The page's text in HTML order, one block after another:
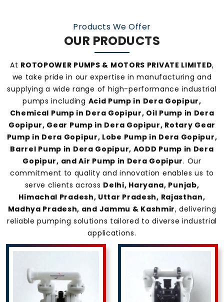
make us one of the most preferred pump
manufacturers and suppliers in Dera Gopipur
Products We Offer
OUR PRODUCTS
At ROTOPOWER PUMPS & MOTORS PRIVATE LIMITED,
we take pride in our expertise in manufacturing and
supplying a wide range of high-performance industrial
pumps including Acid Pump in Dera Gopipur,
Chemical Pump in Dera Gopipur, Oil Pump in Dera
Gopipur, Gear Pump in Dera Gopipur, Rotary Gear
Pump in Dera Gopipur, Lobe Pump in Dera Gopipur,
Barrel Pump in Dera Gopipur, AODD Pump in Dera
Gopipur, and Air Pump in Dera Gopipur. Our
commitment to quality and innovation enables us to
serve clients across Delhi, Haryana, Punjab,
Himachal Pradesh, Uttar Pradesh, Rajasthan,
Madhya Pradesh, and Jammu & Kashmir, delivering
reliable pumping solutions tailored to diverse industrial
applications.